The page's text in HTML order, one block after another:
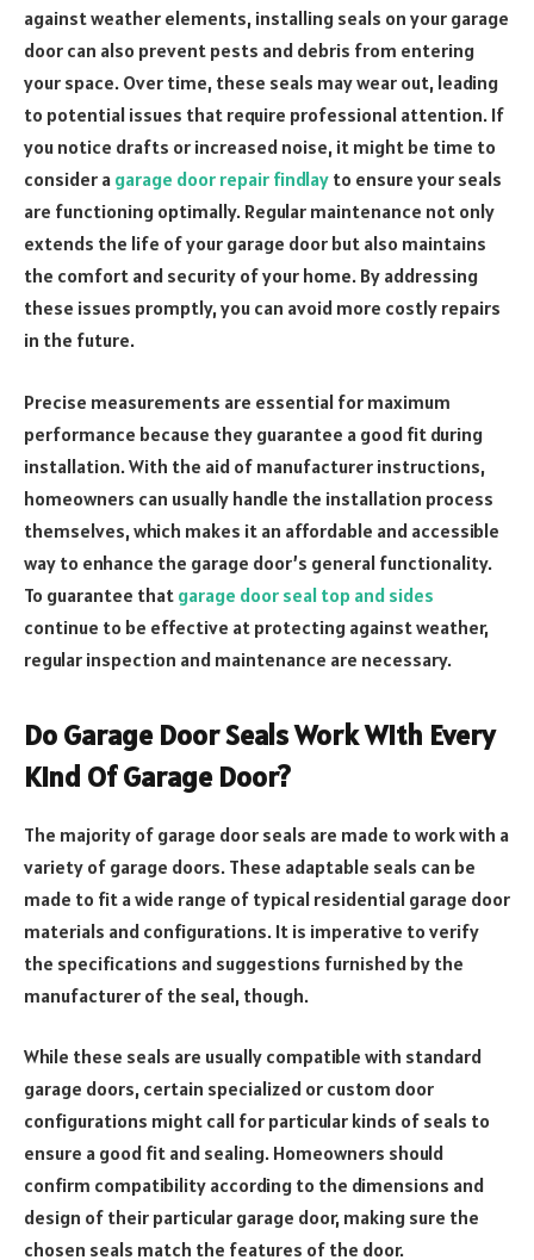
against weather elements, installing seals on your garage
door can also prevent pests and debris from entering
your space. Over time, these seals may wear out, leading
to potential issues that require professional attention. If
you notice drafts or increased noise, it might be time to
consider a garage door repair findlay to ensure your seals
are functioning optimally. Regular maintenance not only
extends the life of your garage door but also maintains
the comfort and security of your home. By addressing
these issues promptly, you can avoid more costly repairs
in the future.
Precise measurements are essential for maximum
performance because they guarantee a good fit during
installation. With the aid of manufacturer instructions,
homeowners can usually handle the installation process
themselves, which makes it an affordable and accessible
way to enhance the garage door’s general functionality.
To guarantee that garage door seal top and sides
continue to be effective at protecting against weather,
regular inspection and maintenance are necessary.
Do Garage Door Seals Work With Every
Kind Of Garage Door?
The majority of garage door seals are made to work with a
variety of garage doors. These adaptable seals can be
made to fit a wide range of typical residential garage door
materials and configurations. It is imperative to verify
the specifications and suggestions furnished by the
manufacturer of the seal, though.
While these seals are usually compatible with standard
garage doors, certain specialized or custom door
configurations might call for particular kinds of seals to
ensure a good fit and sealing. Homeowners should
confirm compatibility according to the dimensions and
design of their particular garage door, making sure the
chosen seals match the features of the door.